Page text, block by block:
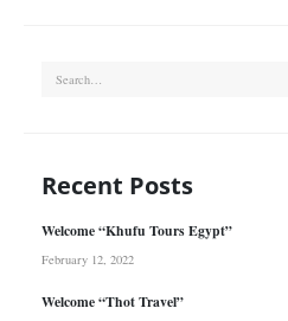
Recent Posts
Welcome “Khufu Tours Egypt”
February 12, 2022
Welcome “Thot Travel”